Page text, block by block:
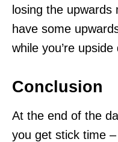
losing the upwards
have some
while you’re upside
Conclusion
At the end of the
you get stick time